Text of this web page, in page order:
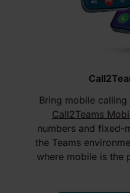
Bring mobile
Call2Teams
numbers and fixed-
the Teams
where mobile is the